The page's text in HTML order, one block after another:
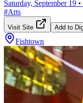
Saturday, September 19 •
#Arts
Visit Site Add to
Fishtown